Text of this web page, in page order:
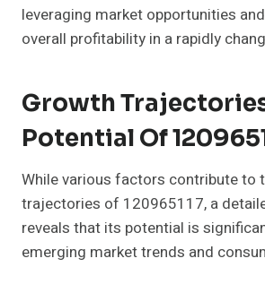
leveraging market opportunities
overall profitability in a rapidly
Growth
Potential Of
While various factors contribute to
trajectories of 120965117, a
reveals that its potential is
emerging market trends and